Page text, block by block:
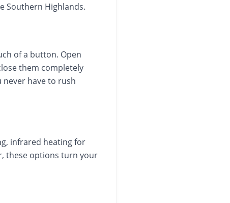
Southern Highlands.
of a button. Open
them completely
have to rush
infrared heating for
these options turn your